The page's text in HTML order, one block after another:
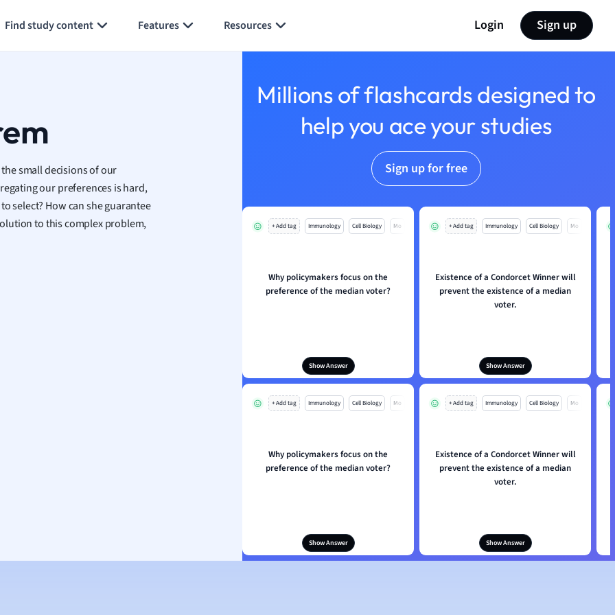
Find study content Features Resources Login Sign up
small decisions of our
our preferences is hard,
select? How can she guarantee
to this complex problem,
Millions of flashcards designed to
help you ace your studies
Sign up for free
+ Add tag Immunology Cell Biology Mo
Why policymakers focus on the
preference of the median voter?
Show Answer
+ Add tag Immunology Cell Biology Mo
Existence of a Condorcet Winner will
prevent the existence of a median
voter.
Show Answer
+ Add tag Immunology Cell Biology Mo
Why policymakers focus on the
preference of the median voter?
Show Answer
+ Add tag Immunology Cell Biology Mo
Existence of a Condorcet Winner will
prevent the existence of a median
voter.
Show Answer